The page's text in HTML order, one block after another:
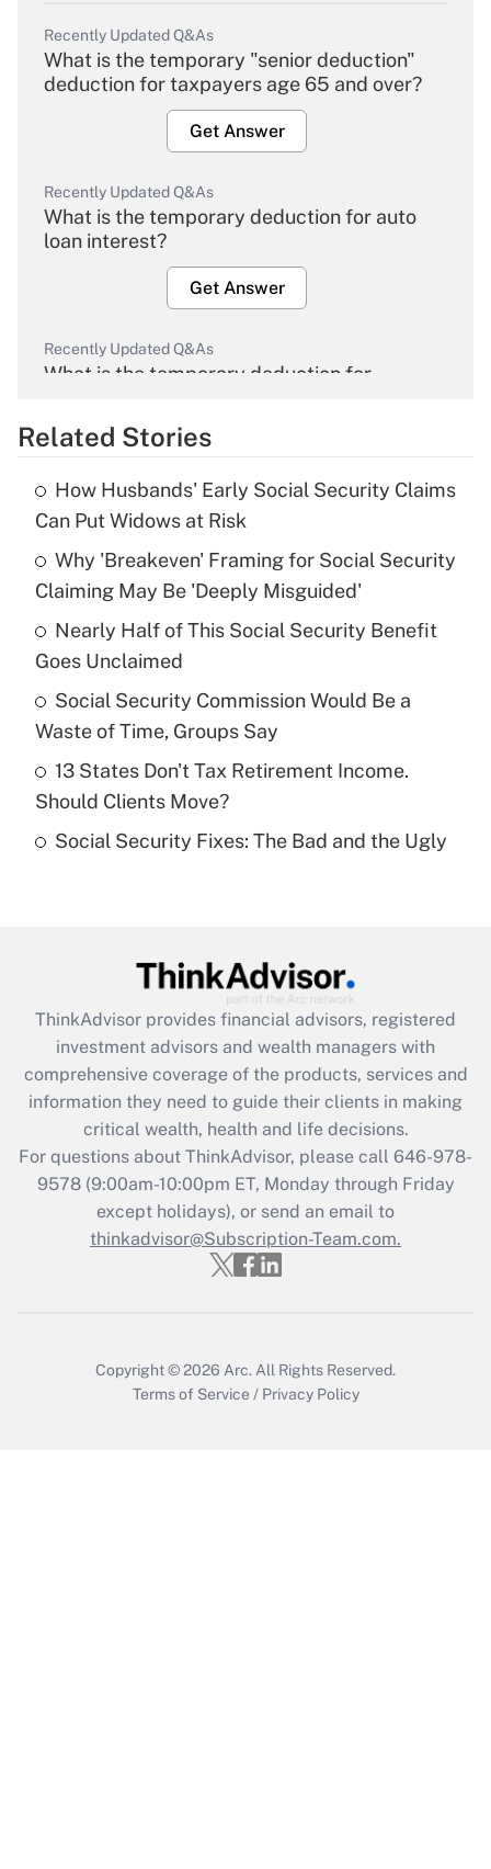
Recently Updated Q&As
What is the temporary "senior deduction"
deduction for taxpayers age 65 and over?
Get Answer
Recently Updated Q&As
What is the temporary deduction for auto
loan interest?
Get Answer
Recently Updated Q&As
What is the temporary deduction for
Get Answer
What is the temporary deduction for tip
income?
Get Answer
Recently Updated Q&As
What is a high deductible health plan for
purposes of an HSA?
Get Answer
Are remote workers eligible for leave
What is the CARES Act employee
retention tax credit that was available
during 2020 and 2021?
Get Answer
Recently Updated Q&As
Who must file a return?
Get Answer
Related Stories
How Husbands' Early Social Security Claims
Can Put Widows at Risk
Why 'Breakeven' Framing for Social Security
Claiming May Be 'Deeply Misguided'
Nearly Half of This Social Security Benefit
Goes Unclaimed
Social Security Commission Would Be a
Waste of Time, Groups Say
13 States Don't Tax Retirement Income.
Should Clients Move?
Social Security Fixes: The Bad and the Ugly
ThinkAdvisor provides financial advisors, registered
investment advisors and wealth managers with
comprehensive coverage of the products, services and
information they need to guide their clients in making
critical wealth, health and life decisions.
For questions about ThinkAdvisor, please call 646-978-
9578(9:00am-10:00pm ET, Monday through Friday
except holidays), or send an email to
thinkadvisor@Subscription-Team.com.
Copyright © 2026 Arc. All Rights Reserved.
Terms of Service / Privacy Policy